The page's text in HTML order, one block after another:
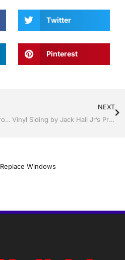
Twitter
Pinterest
Sunrooms by Jack Hall Jr’s Professional Reliable Installation Kissimmee / St. Cloud, FL 800-741-0068 Ask for Jack
NEXT
Vinyl Siding by Jack Hall Jr’s Professional Reliable Installation Kissimmee / St. Cloud, FL 800-741-0068 Ask for Jack
Replace Windows